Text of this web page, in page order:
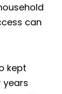
can
kept
years